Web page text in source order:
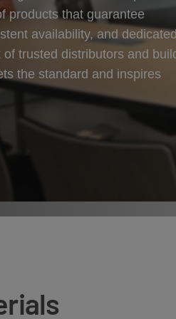
products that guarantee
availability, and
trusted distributors and
the standard and inspires